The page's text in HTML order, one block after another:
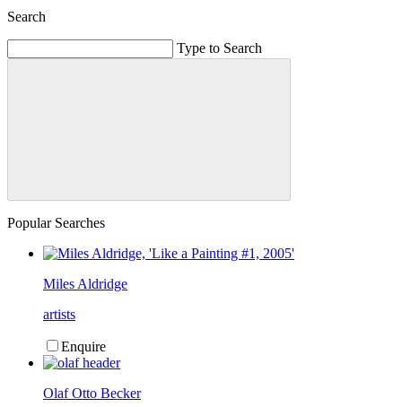
Search
Type to Search
Popular Searches
Miles Aldridge
artists
Enquire
Olaf Otto Becker